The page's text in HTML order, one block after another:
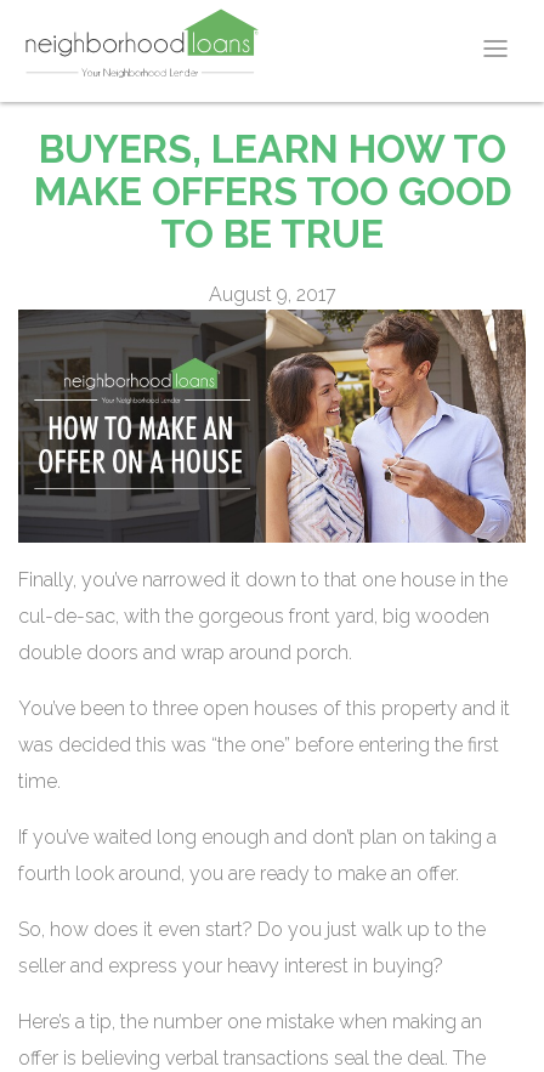
BUYERS, LEARN HOW TO
MAKE OFFERS TOO GOOD
TO BE TRUE
August 9, 2017
Finally, you’ve narrowed it down to that one house in the
cul-de-sac, with the gorgeous front yard, big wooden
double doors and wrap around porch.
You’ve been to three open houses of this property and it
was decided this was “the one” before entering the first
time.
If you’ve waited long enough and don’t plan on taking a
fourth look around, you are ready to make an offer.
So, how does it even start? Do you just walk up to the
seller and express your heavy interest in buying?
Here’s a tip, the number one mistake when making an
offer is believing verbal transactions seal the deal. The